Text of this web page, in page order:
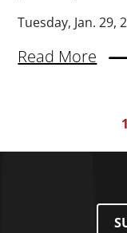
Tuesday, Jan. 29,
Read More
1